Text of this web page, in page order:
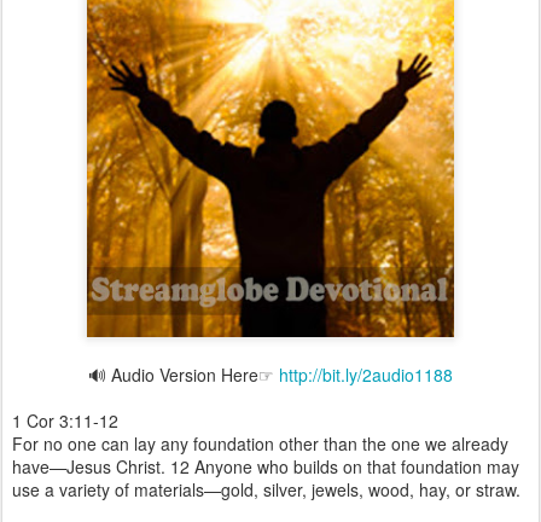
🔊 Audio Version Here☞ http://bit.ly/2audio1188
1 Cor 3:11-12
For no one can lay any foundation other than the one we already
have—Jesus Christ. 12 Anyone who builds on that foundation may
use a variety of materials—gold, silver, jewels, wood, hay, or straw.